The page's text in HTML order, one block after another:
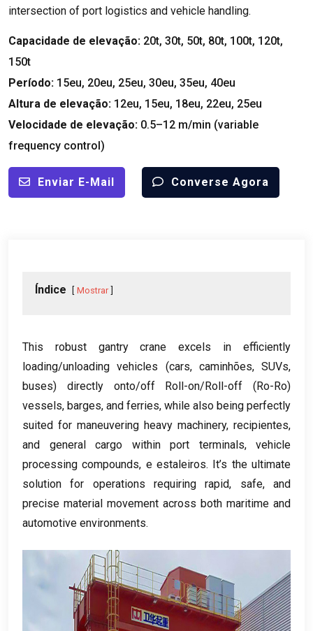
intersection of port logistics and vehicle handling.
Capacidade de elevação: 20t, 30t, 50t, 80t, 100t, 120t,
150t
Período: 15eu, 20eu, 25eu, 30eu, 35eu, 40eu
Altura de elevação: 12eu, 15eu, 18eu, 22eu, 25eu
Velocidade de elevação: 0.5–12 m/min (variable
frequency control)
Enviar E-Mail Converse Agora
Índice Mostrar
This robust gantry crane excels in efficiently
loading/unloading vehicles (cars, caminhões, SUVs,
buses) directly onto/off Roll-on/Roll-off (Ro-Ro)
vessels, barges, and ferries, while also being perfectly
suited for maneuvering heavy machinery, recipientes,
and general cargo within port terminals, vehicle
processing compounds, e estaleiros. It’s the ultimate
solution for operations requiring rapid, safe,and
precise material movement across both maritime and
automotive environments.